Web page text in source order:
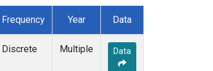
Frequency Year Data
Discrete Multiple Data